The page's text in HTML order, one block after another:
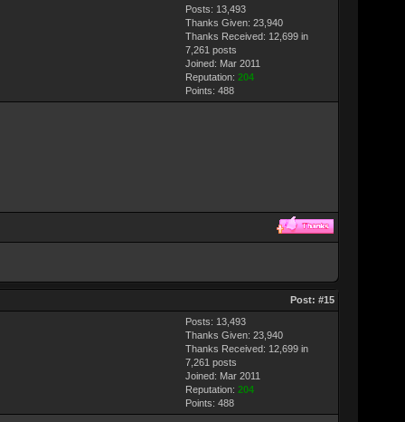
Posts: 13,493
Thanks Given: 23,940
Thanks Received: 12,699 in
7,261 posts
Joined: Mar 2011
Reputation: 204
Points: 488
Post: #15
Posts: 13,493
Thanks Given: 23,940
Thanks Received: 12,699 in
7,261 posts
Joined: Mar 2011
Reputation: 204
Points: 488